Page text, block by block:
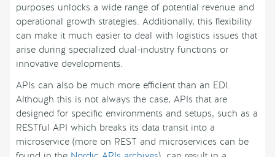
purposes unlocks a wide range of potential revenue and
operational growth strategies. Additionally, this flexibility
can make it much easier to deal with logistics issues that
arise during specialized dual-industry functions or
innovative developments.
APIs can also be much more efficient than an EDI.
Although this is not always the case, APIs that are
designed for specific environments and setups, such as a
RESTful API which breaks its data transit into a
microservice (more on REST and microservices can be